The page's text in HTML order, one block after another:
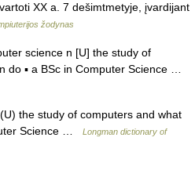
XX a. 7 dešimtmetyje, įvardijant
žodynas
science n [U] the study of
do ▪ a BSc in Computer Science …
the study of computers and what
Science …
Longman dictionary of